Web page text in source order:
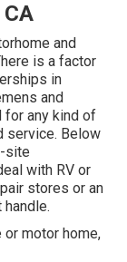
and
is a factor
in
and
for any kind of
service. Below
site
with RV or
stores or an
motor home,